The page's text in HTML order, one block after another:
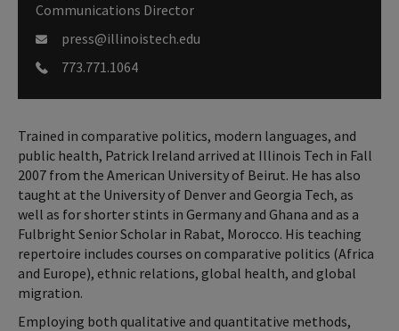
Trained in comparative politics, modern languages, and
public health, Patrick Ireland arrived at Illinois Tech in Fall
2007 from the American University of Beirut. He has also
taught at the University of Denver and Georgia Tech, as
well as for shorter stints in Germany and Ghana and as a
Fulbright Senior Scholar in Rabat, Morocco. His teaching
repertoire includes courses on comparative politics (Africa
and Europe), ethnic relations, global health, and global
migration.
Employing both qualitative and quantitative methods,
Communications Director
press@illinoistech.edu
773.771.1064